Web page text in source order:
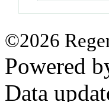
©2026
Powered
Data